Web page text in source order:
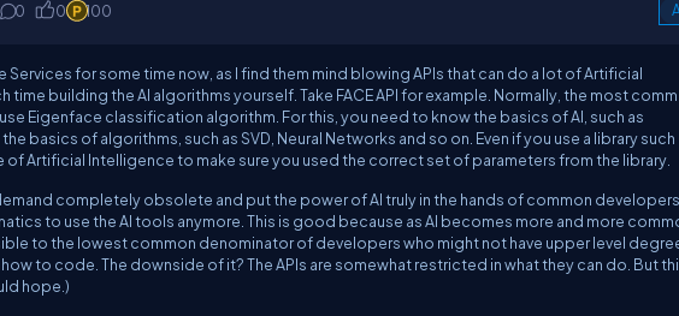
0 0 100
for some time now, as I find them mind blowing APIs that can do a lot of Artificial
building the AI algorithms yourself. Take FACE API for example. Normally, the most
Eigenface classification algorithm. For this, you need to know the basics of AI, such as
basics of algorithms, such as SVD, Neural Networks and so on. Even if you use a library such
Artificial Intelligence to make sure you used the correct set of parameters from the library.
completely obsolete and put the power of AI truly in the hands of common
to use the AI tools anymore. This is good because as AI becomes more and more
to the lowest common denominator of developers who might not have upper level
to code. The downside of it? The APIs are somewhat restricted in what they can do. But
hope.)